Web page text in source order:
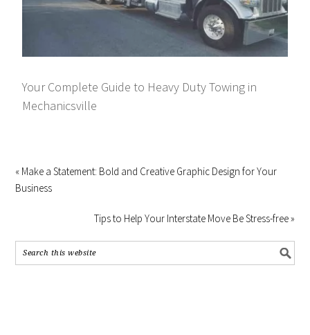
Your Complete Guide to Heavy Duty Towing in
Mechanicsville
« Make a Statement: Bold and Creative Graphic Design for Your
Business
Tips to Help Your Interstate Move Be Stress-free »